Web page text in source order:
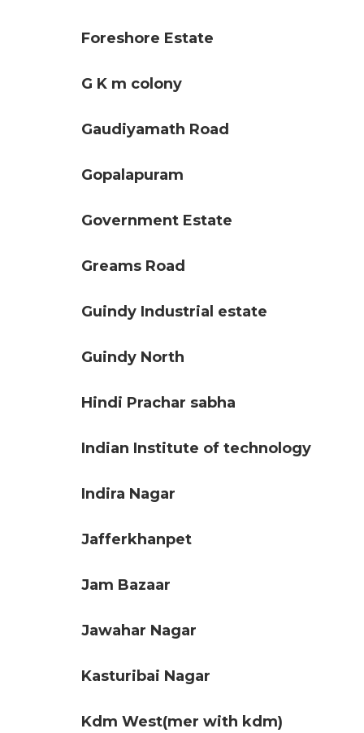
Foreshore Estate
G K m colony
Gaudiyamath Road
Gopalapuram
Government Estate
Greams Road
Guindy Industrial estate
Guindy North
Hindi Prachar sabha
Indian Institute of technology
Indira Nagar
Jafferkhanpet
Jam Bazaar
Jawahar Nagar
Kasturibai Nagar
Kdm West(mer with kdm)